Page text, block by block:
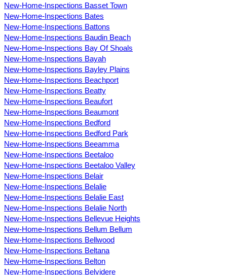
New-Home-Inspections Basset Town
New-Home-Inspections Bates
New-Home-Inspections Battons
New-Home-Inspections Baudin Beach
New-Home-Inspections Bay Of Shoals
New-Home-Inspections Bayah
New-Home-Inspections Bayley Plains
New-Home-Inspections Beachport
New-Home-Inspections Beatty
New-Home-Inspections Beaufort
New-Home-Inspections Beaumont
New-Home-Inspections Bedford
New-Home-Inspections Bedford Park
New-Home-Inspections Beeamma
New-Home-Inspections Beetaloo
New-Home-Inspections Beetaloo Valley
New-Home-Inspections Belair
New-Home-Inspections Belalie
New-Home-Inspections Belalie East
New-Home-Inspections Belalie North
New-Home-Inspections Bellevue Heights
New-Home-Inspections Bellum Bellum
New-Home-Inspections Bellwood
New-Home-Inspections Beltana
New-Home-Inspections Belton
New-Home-Inspections Belvidere